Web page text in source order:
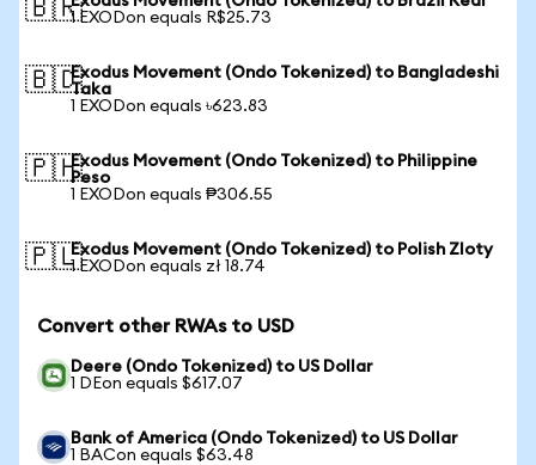
🇧🇷1 EXODon equals R$25.73
🇧🇩Exodus Movement (Ondo Tokenized) to Bangladeshi
Taka
1 EXODon equals ৳623.83
🇵🇭Exodus Movement (Ondo Tokenized) to Philippine
Peso
1 EXODon equals ₱306.55
🇵🇱Exodus Movement (Ondo Tokenized) to Polish Zloty
1 EXODon equals zł 18.74
Convert other RWAs to USD
Deere (Ondo Tokenized) to US Dollar
1 DEon equals $617.07
Bank of America (Ondo Tokenized) to US Dollar
1 BACon equals $63.48